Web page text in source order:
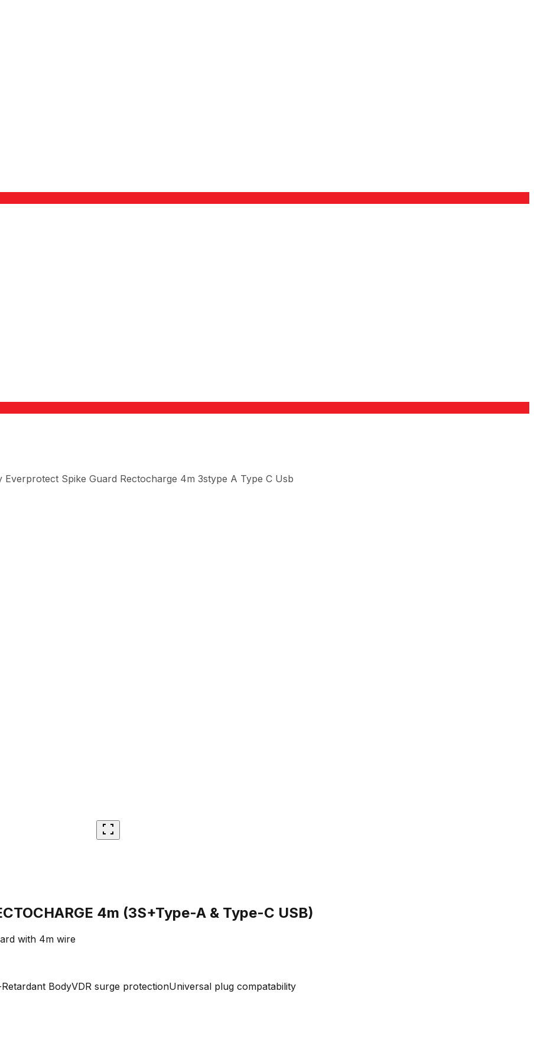
Everprotect Spike Guard Rectocharge 4m 3stype A Type C Usb
4m (3S+Type-A & Type-C USB)
with 4m wire
BodyVDR surge protectionUniversal plug compatability